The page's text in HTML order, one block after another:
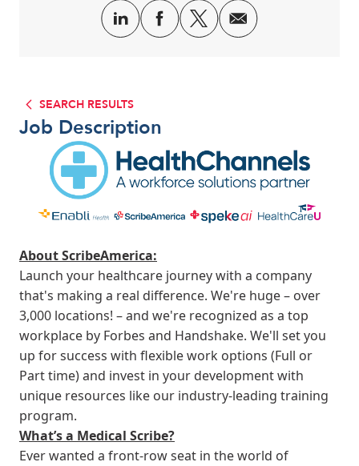
SEARCH RESULTS
Job Description
About ScribeAmerica:
Launch your healthcare journey with a company
that's making a real difference. We're huge – over
3,000 locations! – and we're recognized as a top
workplace by Forbes and Handshake. We'll set you
up for success with flexible work options (Full or
Part time) and invest in your development with
unique resources like our industry-leading training
program.
What’s a Medical Scribe?
Ever wanted a front-row seat in the world of